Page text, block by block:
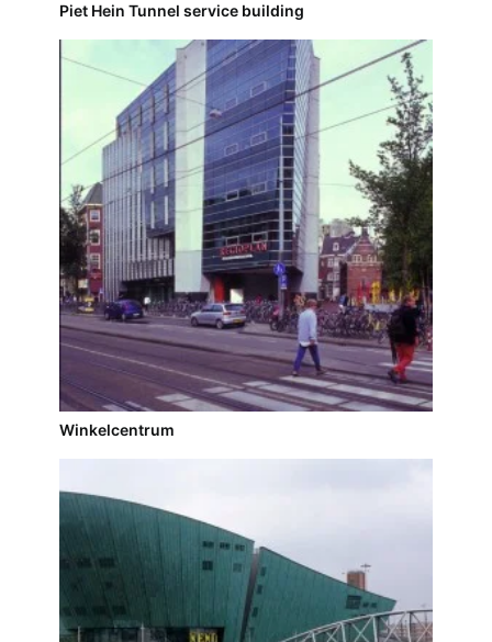
Piet Hein Tunnel service building
Winkelcentrum